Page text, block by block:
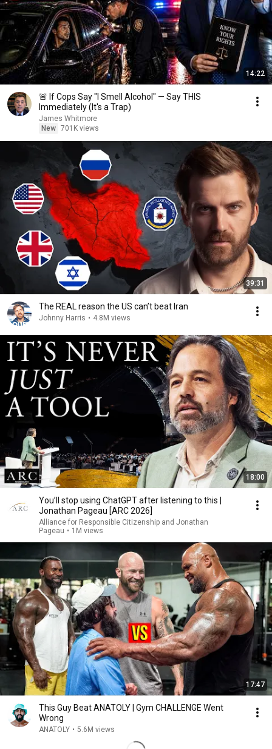
14:22
🚨 If Cops Say "I Smell Alcohol" — Say THIS
Immediately (It's a Trap)
James Whitmore
New 701K views
39:31
The REAL reason the US can’t beat Iran
Johnny Harris • 4.8M views
18:00
You’ll stop using ChatGPT after listening to this |
Jonathan Pageau [ARC 2026]
Alliance for Responsible Citizenship and Jonathan
Pageau • 1M views
17:47
This Guy Beat ANATOLY | Gym CHALLENGE Went
Wrong
ANATOLY • 5.6M views